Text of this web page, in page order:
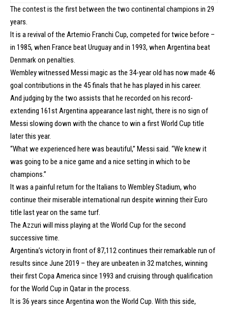
The contest is the first between the two continental champions in 29
years.
It is a revival of the Artemio Franchi Cup, competed for twice before –
in 1985, when France beat Uruguay and in 1993, when Argentina beat
Denmark on penalties.
Wembley witnessed Messi magic as the 34-year old has now made 46
goal contributions in the 45 finals that he has played in his career.
And judging by the two assists that he recorded on his record-
extending 161st Argentina appearance last night, there is no sign of
Messi slowing down with the chance to win a first World Cup title
later this year.
“What we experienced here was beautiful,” Messi said. “We knew it
was going to be a nice game and a nice setting in which to be
champions.”
It was a painful return for the Italians to Wembley Stadium, who
continue their miserable international run despite winning their Euro
title last year on the same turf.
The Azzuri will miss playing at the World Cup for the second
successive time.
Argentina’s victory in front of 87,112 continues their remarkable run of
results since June 2019 – they are unbeaten in 32 matches, winning
their first Copa America since 1993 and cruising through qualification
for the World Cup in Qatar in the process.
It is 36 years since Argentina won the World Cup. With this side,